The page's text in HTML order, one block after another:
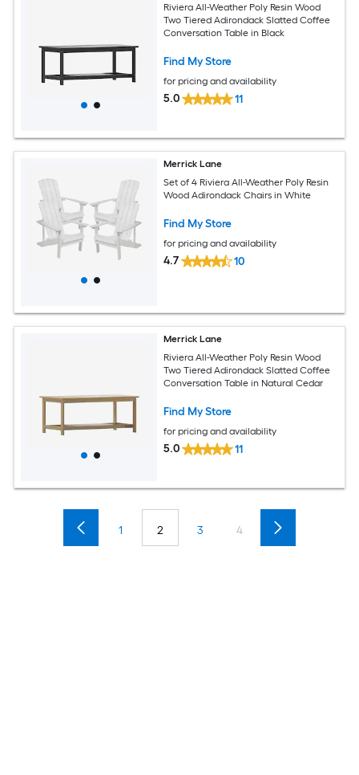
Riviera All-Weather Poly Resin Wood
Two Tiered Adirondack Slatted Coffee
Conversation Table in Black
Find My Store
for pricing and availability
5.0 11
Merrick Lane
Set of 4 Riviera All-Weather Poly Resin
Wood Adirondack Chairs in White
Find My Store
for pricing and availability
4.7 10
Merrick Lane
Riviera All-Weather Poly Resin Wood
Two Tiered Adirondack Slatted Coffee
Conversation Table in Natural Cedar
Find My Store
for pricing and availability
5.0 11
1 2 3 4